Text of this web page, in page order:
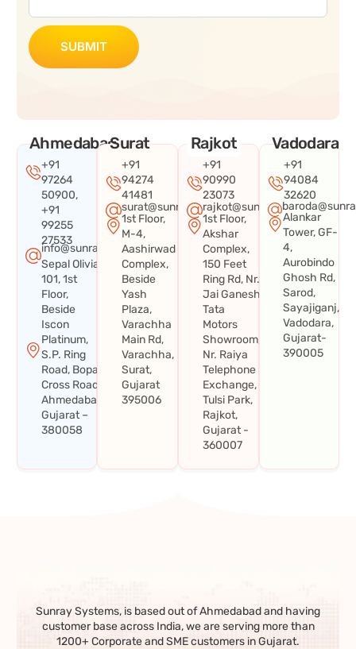
SUBMIT
Ahmedabad
+91
97264
50900,
+91
99255
27533
info@sunraysystems.in
Sepal Olivia
101, 1st
Floor,
Beside
Iscon
Platinum,
S.P. Ring
Road, Bopal
Cross Road,
Ahmedabad,
Gujarat –
380058
Surat
+91
94274
41481
surat@sunraysystems.in
1st Floor,
M-4,
Aashirwad
Complex,
Beside
Yash
Plaza,
Varachha
Main Rd,
Varachha,
Surat,
Gujarat
395006
Rajkot
+91
90990
23073
rajkot@sunraysystems.in
1st Floor,
Akshar
Complex,
150 Feet
Ring Rd, Nr.
Jai Ganesh
Tata
Motors
Showroom,
Nr. Raiya
Telephone
Exchange,
Tulsi Park,
Rajkot,
Gujarat -
360007
Vadodara
+91
94084
32620
Alankar
Tower, GF-
4,
Aurobindo
Ghosh Rd,
Sarod,
Sayajiganj,
Vadodara,
Gujarat-
390005
Sunray Systems, is based out of Ahmedabad and having
customer base across India, we are serving more than
1200+ Corporate and SME customers in Gujarat.